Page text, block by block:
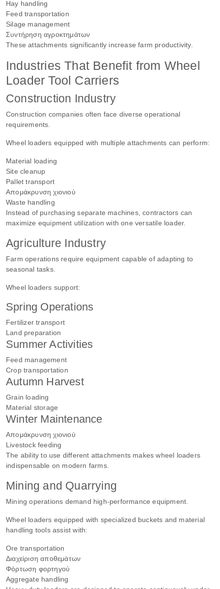
Hay handling
Feed transportation
Silage management
Συντήρηση αγροκτημάτων
These attachments significantly increase farm productivity.
Industries That Benefit from Wheel
Loader Tool Carriers
Construction Industry
Construction companies often face diverse operational
requirements.
Wheel loaders equipped with multiple attachments can perform:
Material loading
Site cleanup
Pallet transport
Απομάκρυνση χιονιού
Waste handling
Instead of purchasing separate machines, contractors can
maximize equipment utilization with one versatile loader.
Agriculture Industry
Farm operations require equipment capable of adapting to
seasonal tasks.
Wheel loaders support:
Spring Operations
Fertilizer transport
Land preparation
Summer Activities
Feed management
Crop transportation
Autumn Harvest
Grain loading
Material storage
Winter Maintenance
Απομάκρυνση χιονιού
Livestock feeding
The ability to use different attachments makes wheel loaders
indispensable on modern farms.
Mining and Quarrying
Mining operations demand high-performance equipment.
Wheel loaders equipped with specialized buckets and material
handling tools assist with:
Ore transportation
Διαχείριση αποθεμάτων
Φόρτωση φορτηγού
Aggregate handling